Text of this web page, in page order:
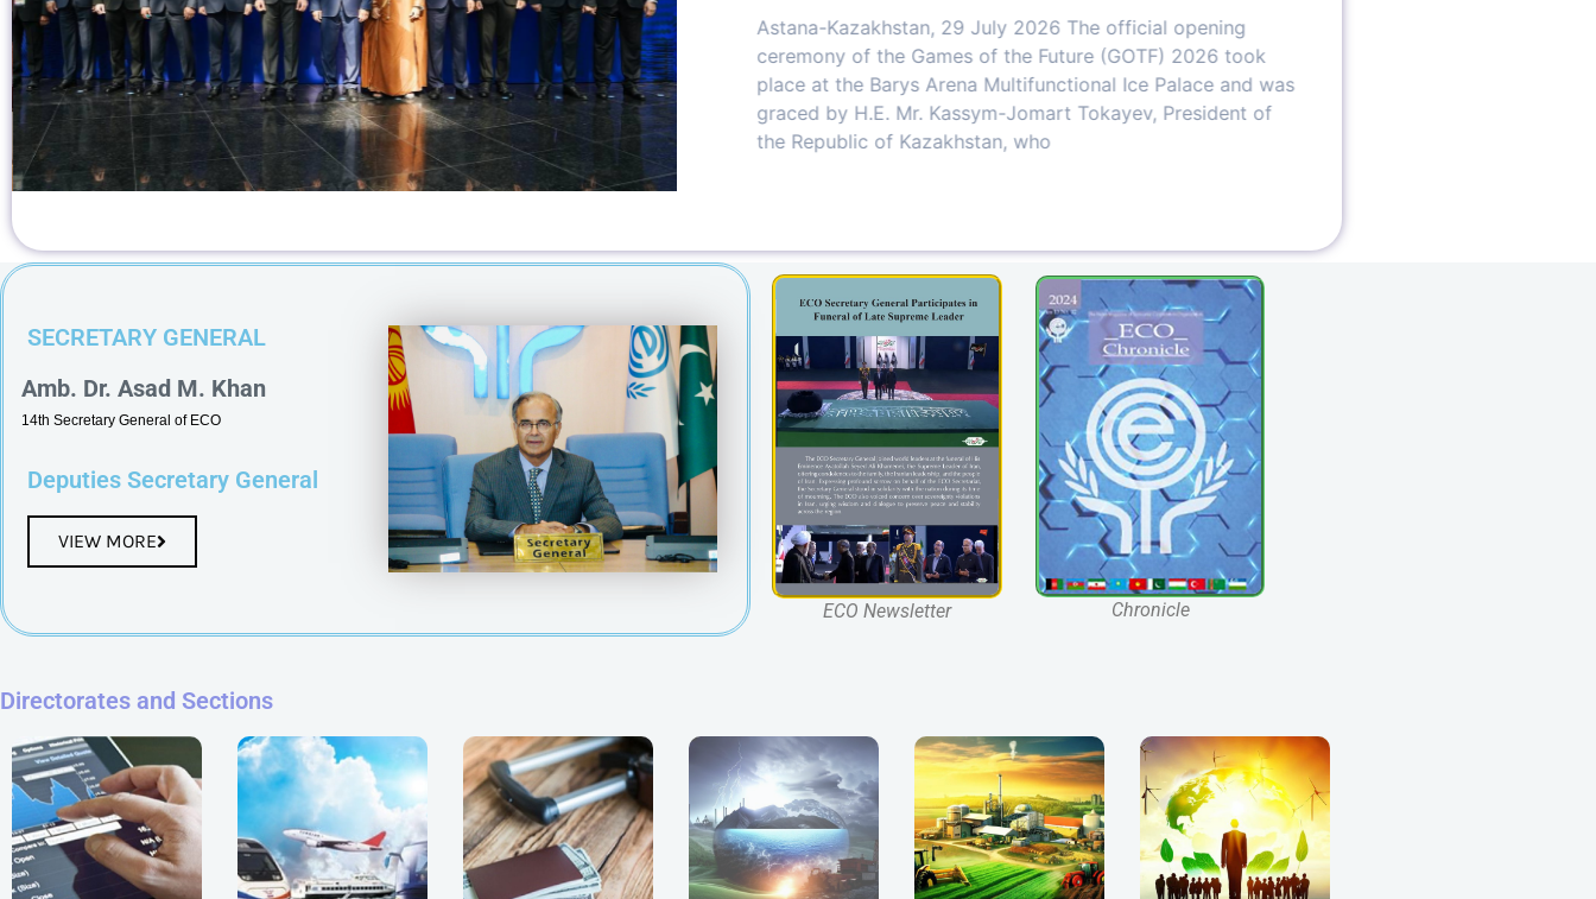
Organization (ECO), Dr. Asad M.
H.E. Akylbek Kylychev, Ambassador of the
to Tehran and Permanent Representative of
ECO today.During the meeting, Secretary
Astana-Kazakhstan, 29 July 2026 The official opening
ceremony of the Games of the Future (GOTF) 2026 took
place at the Barys Arena Multifunctional Ice Palace and was
graced by H.E. Mr. Kassym-Jomart Tokayev, President of
the Republic of Kazakhstan, who
SECRETARY GENERAL
Amb. Dr. Asad M. Khan
14th Secretary General of ECO
Deputies Secretary General
VIEW MORE
ECO Newsletter Chronicle
Directorates and Sections